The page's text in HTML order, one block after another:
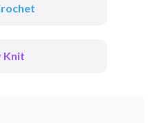
Knit